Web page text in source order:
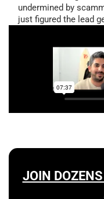
undermined by
just figured the lead
JOIN